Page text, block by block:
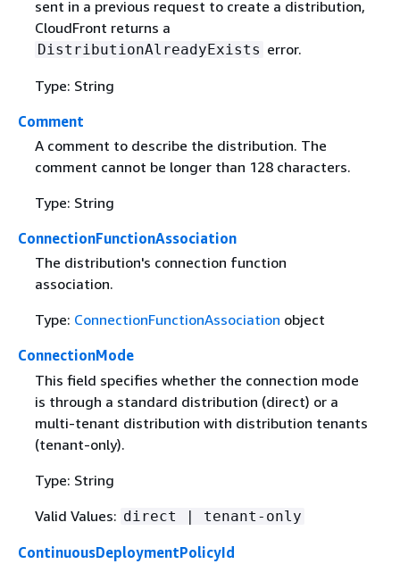
sent in a previous request to create a distribution,
CloudFront returns a
DistributionAlreadyExists error.
Type: String
Comment
A comment to describe the distribution. The
comment cannot be longer than 128 characters.
Type: String
ConnectionFunctionAssociation
The distribution's connection function
association.
Type: ConnectionFunctionAssociation object
ConnectionMode
This field specifies whether the connection mode
is through a standard distribution (direct) or a
multi-tenant distribution with distribution tenants
(tenant-only).
Type: String
Valid Values: direct | tenant-only
ContinuousDeploymentPolicyId